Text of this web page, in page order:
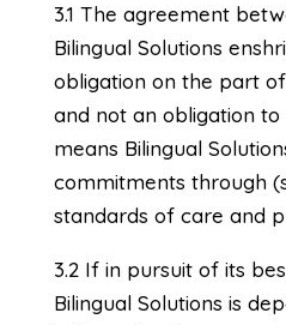
3.1 The agreement
Bilingual Solutions
obligation on the part
and not an obligation to
means Bilingual
commitments through
standards of care and
3.2 If in pursuit of its
Bilingual Solutions is